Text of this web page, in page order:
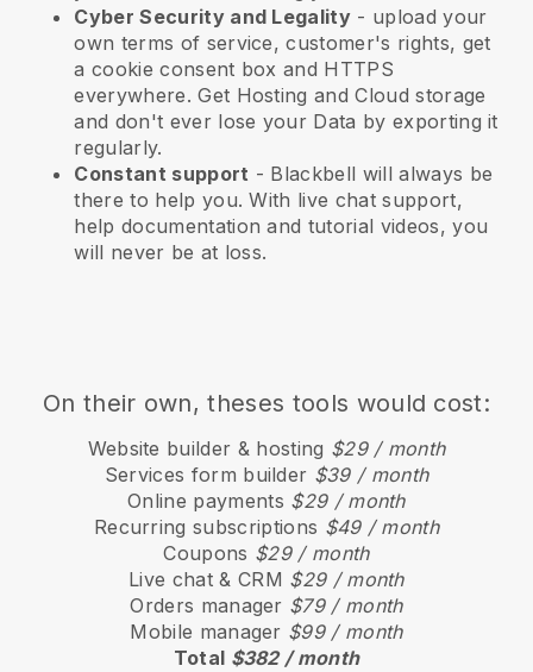
Cyber Security and Legality - upload your
own terms of service, customer's rights, get
a cookie consent box and HTTPS
everywhere. Get Hosting and Cloud storage
and don't ever lose your Data by exporting it
regularly.
Constant support - Blackbell will always be
there to help you. With live chat support,
help documentation and tutorial videos, you
will never be at loss.
On their own, theses tools would cost:
Website builder & hosting $29 / month
Services form builder $39 / month
Online payments $29 / month
Recurring subscriptions $49 / month
Coupons $29 / month
Live chat & CRM $29 / month
Orders manager $79 / month
Mobile manager $99 / month
Total $382 / month